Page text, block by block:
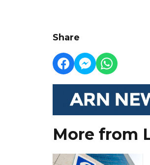
Share
More from